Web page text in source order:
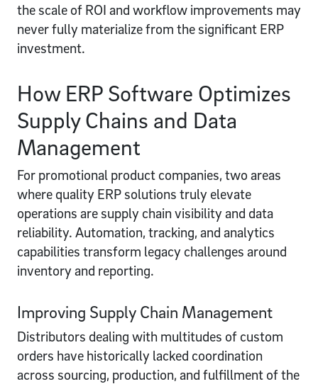
the scale of ROI and workflow improvements may
never fully materialize from the significant ERP
investment.
How ERP Software Optimizes
Supply Chains and Data
Management
For promotional product companies, two areas
where quality ERP solutions truly elevate
operations are supply chain visibility and data
reliability. Automation, tracking, and analytics
capabilities transform legacy challenges around
inventory and reporting.
Improving Supply Chain Management
Distributors dealing with multitudes of custom
orders have historically lacked coordination
across sourcing, production, and fulfillment of the